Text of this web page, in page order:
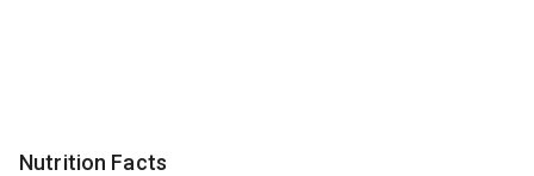
Nutrition Facts